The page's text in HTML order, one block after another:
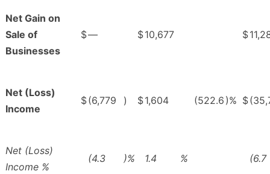
Net Gain on
Sale of
Businesses
$— $10,677 $
Net (Loss)
Income
$(6,779 ) $1,604 (522.6 )% $
Net (Loss)
Income %
(4.3 )% 1.4 % (6.7